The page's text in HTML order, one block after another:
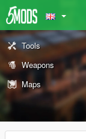
Tools
Weapons
Maps